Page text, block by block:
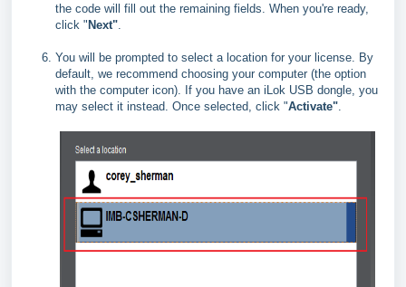
the code will fill out the remaining fields. When you're ready,
click "Next"
You will be prompted to select a location for your license. By
default, we recommend choosing your computer (the option
with the computer icon). If you have an iLok USB dongle, you
may select it instead. Once selected, click "Activate"